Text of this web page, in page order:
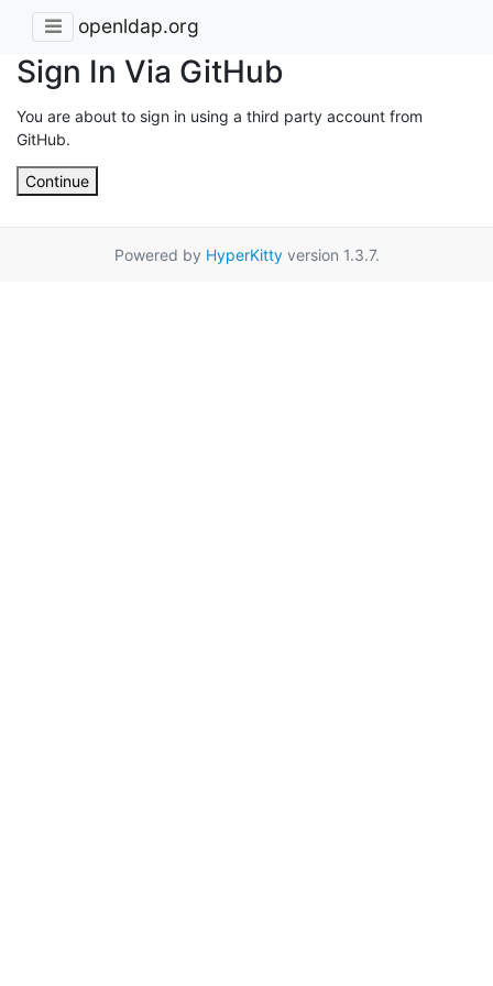
openldap.org
Sign In Via GitHub
You are about to sign in using a third party account from
GitHub.
Continue
Powered by HyperKittyversion 1.3.7.